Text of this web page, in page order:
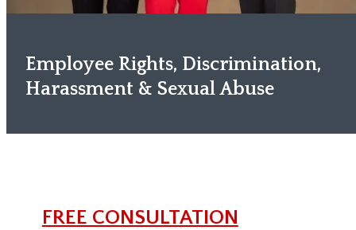
Employee Rights, Discrimination,
Harassment & Sexual Abuse
FREE CONSULTATION